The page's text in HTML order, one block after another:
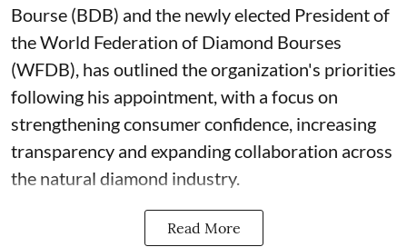
Bourse (BDB) and the newly elected President of
the World Federation of Diamond Bourses
(WFDB), has outlined the organization's priorities
following his appointment, with a focus on
strengthening consumer confidence, increasing
transparency and expanding collaboration across
the natural diamond industry.
Read More